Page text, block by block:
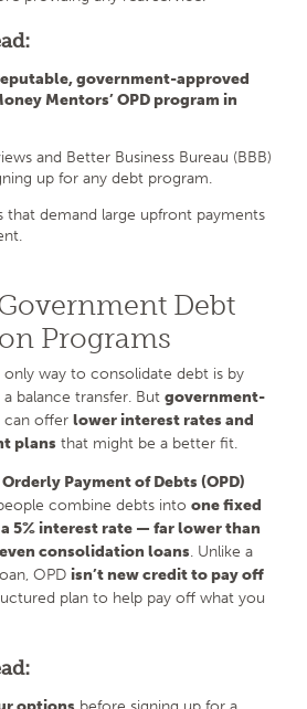
government-approved
Mentors’ OPD program in
and Better Business Bureau (BBB)
up for any debt program.
that demand large upfront payments
Debt
Programs
way to consolidate debt is by
balance transfer. But government-
can offer lower interest rates and
plans that might be a better fit.
Orderly Payment of Debts (OPD)
combine debts into one fixed
5% interest rate — far lower than
consolidation loans. Unlike a
OPD isn’t new credit to pay off
plan to help pay off what you